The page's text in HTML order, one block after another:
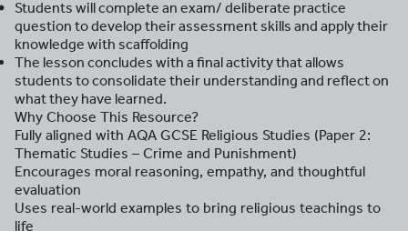
Students will complete an exam/ deliberate practice
question to develop their assessment skills and apply their
knowledge with scaffolding
The lesson concludes with a final activity that allows
students to consolidate their understanding and reflect on
what they have learned.
Why Choose This Resource?
Fully aligned with AQA GCSE Religious Studies (Paper 2:
Thematic Studies – Crime and Punishment)
Encourages moral reasoning, empathy, and thoughtful
evaluation
Uses real-world examples to bring religious teachings to
life